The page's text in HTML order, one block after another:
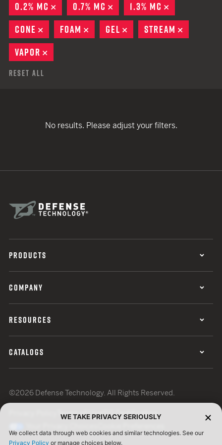
0.2% MC
REMOVE
0.7% MC REMOVE
1.3% MC
CONE
REMOVE
FOAM REMOVE
GEL REMOVE
STREAM
VAPOR
Reset All
No results. Please adjust your filters.
PRODUCTS
COMPANY
RESOURCES
CATALOGS
©2026 Defense Technology. All Rights Reserved.
Terms of UseISO Certification
WE TAKE PRIVACY SERIOUSLY
We collect data through web cookies and similar technologies. See our
Privacy Policy or manage choices below.